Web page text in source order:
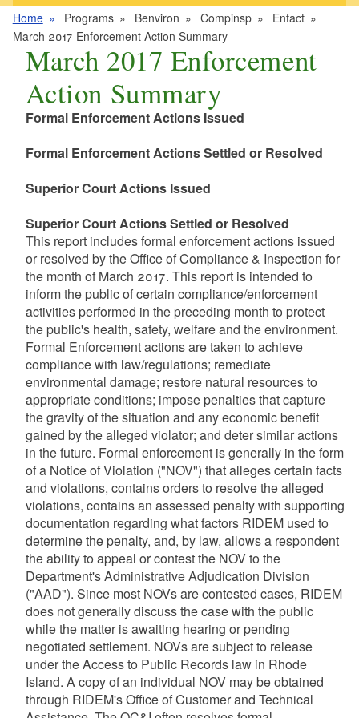
Home Programs Benviron Compinsp
Enfact
March 2017 Enforcement Action Summary
March 2017 Enforcement
Action Summary
Formal Enforcement Actions Issued
Formal Enforcement Actions Settled or Resolved
Superior Court Actions Issued
Superior Court Actions Settled or Resolved
This report includes formal enforcement actions issued
or resolved by the Office of Compliance & Inspection for
the month of March 2017. This report is intended to
inform the public of certain compliance/enforcement
activities performed in the preceding month to protect
the public's health, safety, welfare and the environment.
Formal Enforcement actions are taken to achieve
compliance with law/regulations; remediate
environmental damage; restore natural resources to
appropriate conditions; impose penalties that capture
the gravity of the situation and any economic benefit
gained by the alleged violator; and deter similar actions
in the future. Formal enforcement is generally in the form
of a Notice of Violation ("NOV") that alleges certain facts
and violations, contains orders to resolve the alleged
violations, contains an assessed penalty with supporting
documentation regarding what factors RIDEM used to
determine the penalty, and, by law, allows a respondent
the ability to appeal or contest the NOV to the
Department's Administrative Adjudication Division
("AAD"). Since most NOVs are contested cases, RIDEM
does not generally discuss the case with the public
while the matter is awaiting hearing or pending
negotiated settlement. NOVs are subject to release
under the Access to Public Records law in Rhode
Island. A copy of an individual NOV may be obtained
through RIDEM's Office of Customer and Technical